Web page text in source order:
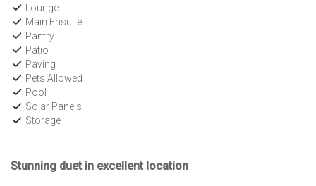
Lounge
Main Ensuite
Pantry
Patio
Paving
Pets Allowed
Pool
Solar Panels
Storage
Stunning duet in excellent location